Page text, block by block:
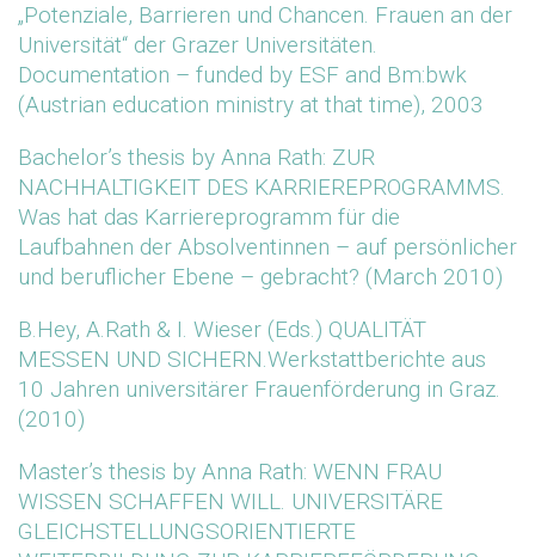
„Potenziale, Barrieren und Chancen. Frauen an der
Universität“ der Grazer Universitäten.
Documentation – funded by ESF and Bm:bwk
(Austrian education ministry at that time), 2003
Bachelor’s thesis by Anna Rath: ZUR
NACHHALTIGKEIT DES KARRIEREPROGRAMMS.
Was hat das Karriereprogramm für die
Laufbahnen der Absolventinnen – auf persönlicher
und beruflicher Ebene – gebracht? (March 2010)
B.Hey, A.Rath & I. Wieser (Eds.) QUALITÄT
MESSEN UND SICHERN.Werkstattberichte aus
10 Jahren universitärer Frauenförderung in Graz.
(2010)
Master’s thesis by Anna Rath: WENN FRAU
WISSEN SCHAFFEN WILL. UNIVERSITÄRE
GLEICHSTELLUNGSORIENTIERTE